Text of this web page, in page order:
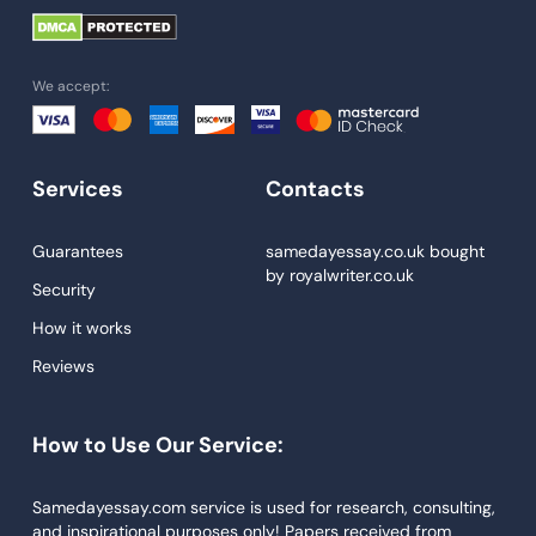
Essay Help
Custom Essays
Research Paper Service
Narrative Essays
We accept:
Services
Guarantees
Security
How it works
Reviews
Contacts
samedayessay.co.ukbought
by royalwriter.co.uk
How to Use Our Service:
Samedayessay.com service is used for research, consulting,
and inspirational purposes only! Papers received from